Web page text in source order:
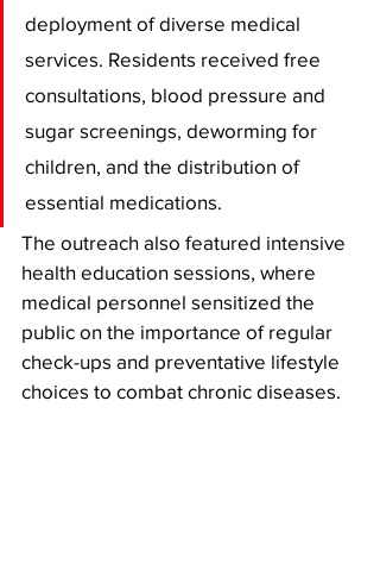
deployment of diverse medical
services. Residents received free
consultations, blood pressure and
sugar screenings, deworming for
children, and the distribution of
essential medications.
The outreach also featured intensive
health education sessions, where
medical personnel sensitized the
public on the importance of regular
check-ups and preventative lifestyle
choices to combat chronic diseases.